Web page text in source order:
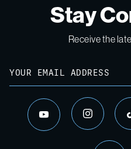
Stay
Receive the